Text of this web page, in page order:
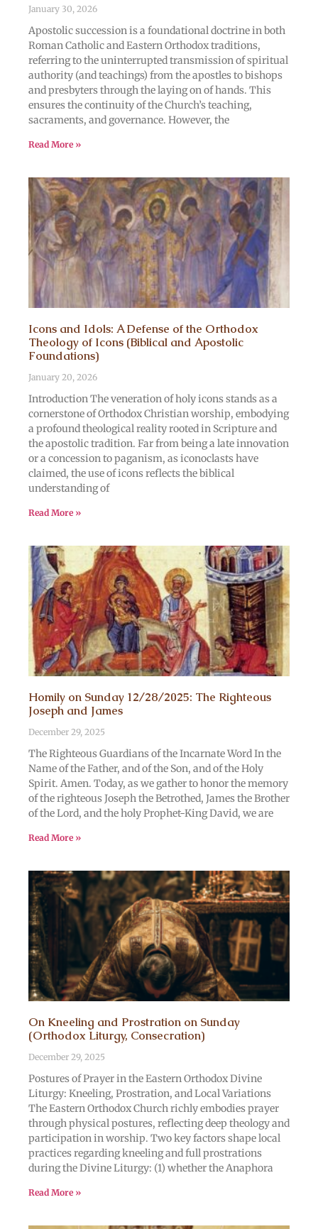
January 30, 2026
Apostolic succession is a foundational doctrine in both
Roman Catholic and Eastern Orthodox traditions,
referring to the uninterrupted transmission of spiritual
authority (and teachings) from the apostles to bishops
and presbyters through the laying on of hands. This
ensures the continuity of the Church’s teaching,
sacraments, and governance. However, the
Read More »
Icons and Idols: A Defense of the Orthodox
Theology of Icons (Biblical and Apostolic
Foundations)
January 20, 2026
Introduction The veneration of holy icons stands as a
cornerstone of Orthodox Christian worship, embodying
a profound theological reality rooted in Scripture and
the apostolic tradition. Far from being a late innovation
or a concession to paganism, as iconoclasts have
claimed, the use of icons reflects the biblical
understanding of
Read More »
Homily on Sunday 12/28/2025: The Righteous
Joseph and James
December 29, 2025
The Righteous Guardians of the Incarnate Word In the
Name of the Father, and of the Son, and of the Holy
Spirit. Amen. Today, as we gather to honor the memory
of the righteous Joseph the Betrothed, James the Brother
of the Lord, and the holy Prophet-King David, we are
Read More »
On Kneeling and Prostration on Sunday
(Orthodox Liturgy, Consecration)
December 29, 2025
Postures of Prayer in the Eastern Orthodox Divine
Liturgy: Kneeling, Prostration, and Local Variations
The Eastern Orthodox Church richly embodies prayer
through physical postures, reflecting deep theology and
participation in worship. Two key factors shape local
practices regarding kneeling and full prostrations
during the Divine Liturgy: (1) whether the Anaphora
Read More »